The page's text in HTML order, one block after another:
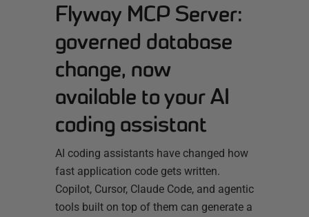
Flyway MCP Server:
governed database
change, now
available to your AI
coding assistant
AI coding assistants have changed how
fast application code gets written.
Copilot, Cursor, Claude Code, and agentic
tools built on top of them can generate a